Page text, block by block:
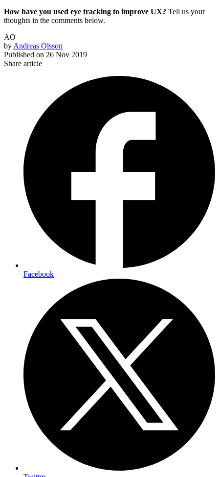
How have you used eye tracking to improve UX? Tell us your
thoughts in the comments below.
AO
by Andreas Olsson
Published on 26 Nov 2019
Share article
Facebook